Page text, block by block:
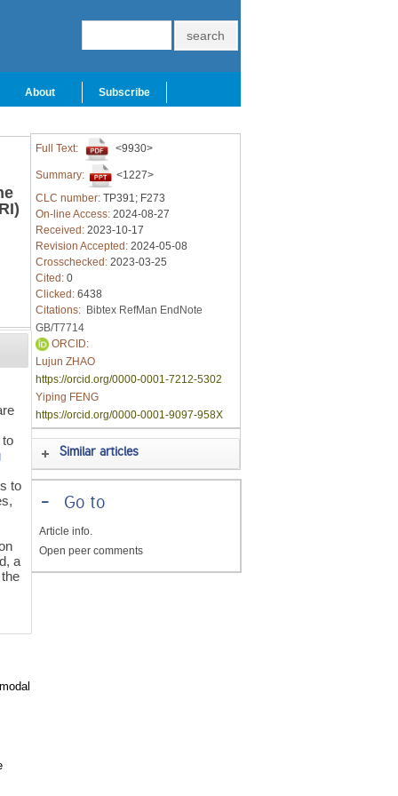
About Subscribe
to
a
Full Text: <9930>
Summary:
<1227>
CLC number: TP391; F273
On-line Access: 2024-08-27
Received: 2023-10-17
Revision Accepted: 2024-05-08
Crosschecked: 2023-03-25
Cited: 0
Clicked: 6438
Citations: Bibtex RefMan EndNote
GB/T7714
ORCID:
Lujun ZHAO
https://orcid.org/0000-0001-7212-5302
Yiping FENG
https://orcid.org/0000-0001-9097-958X
Similar articles
-Go to
Article info.
Open peer comments